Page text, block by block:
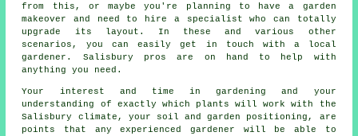
from this, or maybe you're planning to have a garden
makeover and need to hire a specialist who can totally
upgrade its layout. In these and various other
scenarios, you can easily get in touch with a local
gardener. Salisbury pros are on hand to help with
anything you need.
Your interest and time in gardening and your
understanding of exactly which plants will work with the
Salisbury climate, your soil and garden positioning, are
points that any experienced gardener will be able to